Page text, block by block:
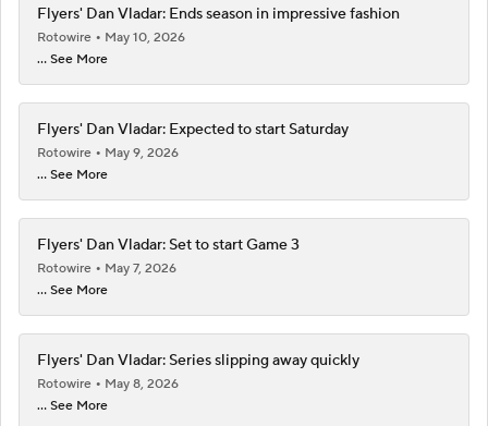
Flyers' Dan Vladar: Ends season in impressive fashion
Rotowire
May 10, 2026
... See More
Flyers' Dan Vladar: Expected to start Saturday
Rotowire
May 9, 2026
... See More
Flyers' Dan Vladar: Set to start Game 3
Rotowire
May 7, 2026
... See More
Flyers' Dan Vladar: Series slipping away quickly
Rotowire
May 8, 2026
... See More